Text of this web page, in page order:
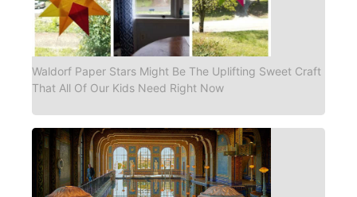
Waldorf Paper Stars Might Be The Uplifting Sweet Craft
That All Of Our Kids Need Right Now